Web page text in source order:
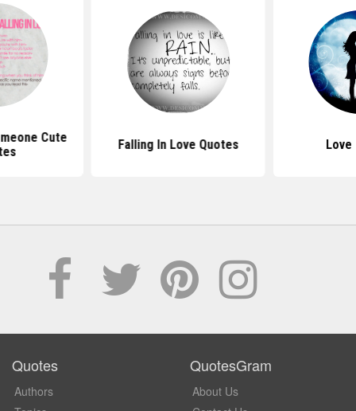
Cute
Falling In Love Quotes Love
Quotes
Authors
QuotesGram
About Us